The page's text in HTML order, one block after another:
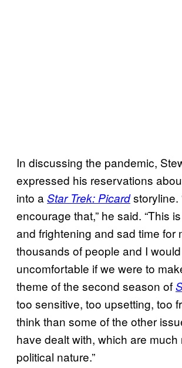
In discussing the pandemic,
expressed his reservations
into a Star Trek: Picardstoryline.
encourage that,” he said. “This
and frightening and sad time for
thousands of people and I
uncomfortable if we were to
theme of the second season of
too sensitive, too upsetting, too
think than some of the other
have dealt with, which are much
political nature.”